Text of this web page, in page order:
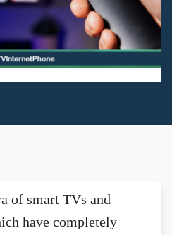
of smart TVs and
have completely